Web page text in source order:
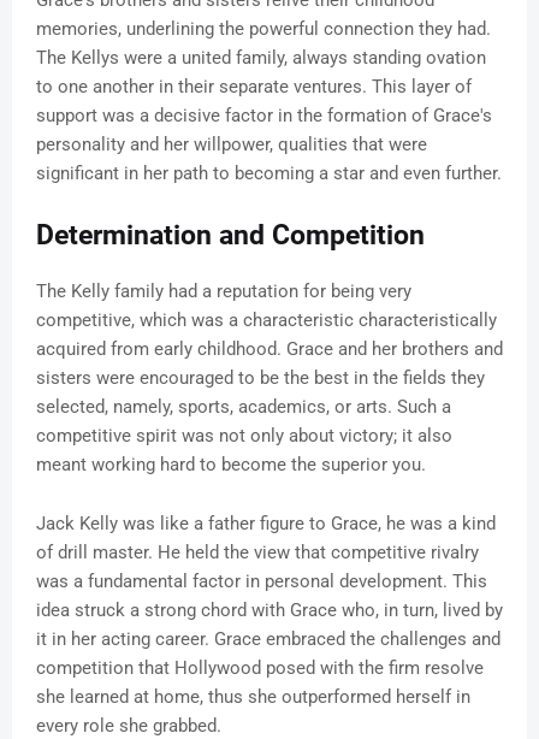
memories, underlining the powerful connection they had.
The Kellys were a united family, always standing ovation
to one another in their separate ventures. This layer of
support was a decisive factor in the formation of Grace's
personality and her willpower, qualities that were
significant in her path to becoming a star and even further.
Determination and Competition
The Kelly family had a reputation for being very
competitive, which was a characteristic characteristically
acquired from early childhood. Grace and her brothers and
sisters were encouraged to be the best in the fields they
selected, namely, sports, academics, or arts. Such a
competitive spirit was not only about victory; it also
meant working hard to become the superior you.
Jack Kelly was like a father figure to Grace, he was a kind
of drill master. He held the view that competitive rivalry
was a fundamental factor in personal development. This
idea struck a strong chord with Grace who, in turn, lived by
it in her acting career. Grace embraced the challenges and
competition that Hollywood posed with the firm resolve
she learned at home, thus she outperformed herself in
every role she grabbed.